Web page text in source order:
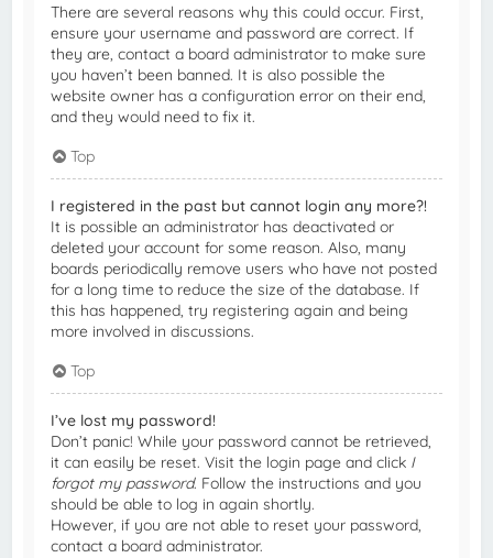
There are several reasons why this could occur. First,
ensure your username and password are correct. If
they are, contact a board administrator to make sure
you haven’t been banned. It is also possible the
website owner has a configuration error on their end,
and they would need to fix it.
Top
I registered in the past but cannot login any more?!
It is possible an administrator has deactivated or
deleted your account for some reason. Also, many
boards periodically remove users who have not posted
for a long time to reduce the size of the database. If
this has happened, try registering again and being
more involved in discussions.
Top
I’ve lost my password!
Don’t panic! While your password cannot be retrieved,
it can easily be reset. Visit the login page and click I
forgot my password. Follow the instructions and you
should be able to log in again shortly.
However, if you are not able to reset your password,
contact a board administrator.